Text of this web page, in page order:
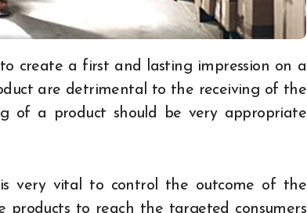
are detrimental to the receiving of the
of a product should be very appropriate
is very vital to control the outcome of the
to reach the targeted consumers